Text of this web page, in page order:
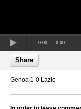
0:00 0:00
Share
Genoa 1-0 Lazio